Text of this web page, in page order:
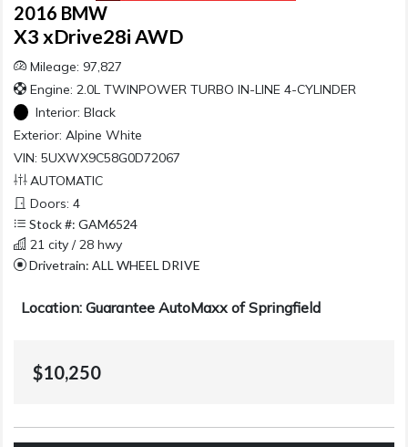
2016 BMW
X3 xDrive28i AWD
Mileage: 97,827
Engine: 2.0L TWINPOWER TURBO IN-LINE 4-CYLINDER
Interior: Black
Exterior: Alpine White
VIN: 5UXWX9C58G0D72067
AUTOMATIC
Doors: 4
Stock #: GAM6524
21 city / 28 hwy
Drivetrain: ALL WHEEL DRIVE
Location: Guarantee AutoMaxx of Springfield
$10,250